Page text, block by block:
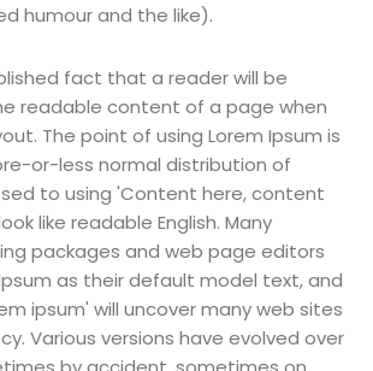
humour and the like).
fact that a reader will be
readable content of a page when
The point of using Lorem Ipsum is
or-less normal distribution of
to using 'Content here, content
like readable English. Many
packages and web page editors
as their default model text, and
ipsum' will uncover many web sites
Various versions have evolved over